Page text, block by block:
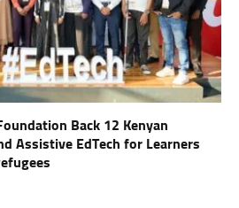
Back 12 Kenyan
Assistive EdTech for Learners